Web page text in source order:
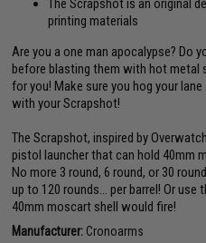
The Scrapshot is an original
printing materials
Are you a one man apocalypse? Do
before blasting them with hot metal
for you! Make sure you hog your
with your Scrapshot!
The Scrapshot, inspired by
pistol launcher that can hold 40mm
No more 3 round, 6 round, or 30
up to 120 rounds... per barrel! Or
40mm moscart shell would fire!
Manufacturer: Cronoarms